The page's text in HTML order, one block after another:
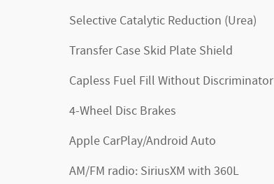
Selective Catalytic Reduction (Urea)
Transfer Case Skid Plate Shield
Capless Fuel Fill Without Discriminator
4-Wheel Disc Brakes
Apple CarPlay/Android Auto
AM/FM radio: SiriusXM with 360L